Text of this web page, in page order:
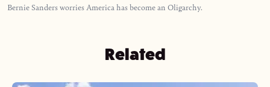
Bernie Sanders worries America has become an Oligarchy.
Related